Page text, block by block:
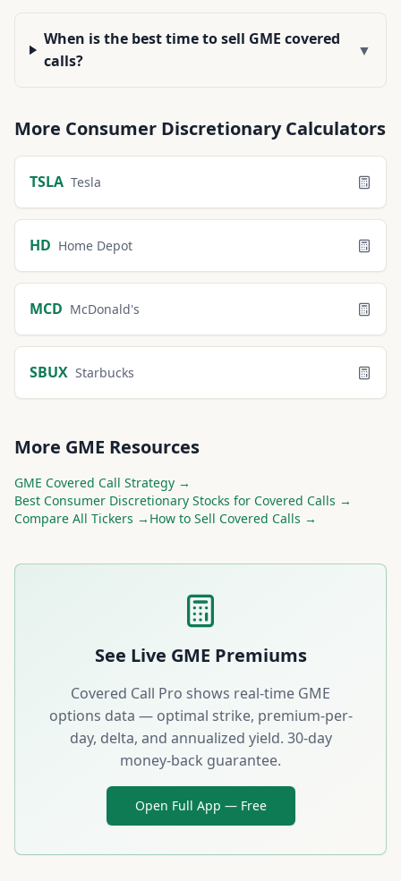
When is the best time to sell GME covered
calls?
▼
More Consumer DiscretionaryCalculators
TSLA Tesla
HD Home Depot
MCD McDonald's
SBUX Starbucks
More GME Resources
GME Covered Call Strategy →
Best Consumer Discretionary Stocks for Covered Calls →
Compare All Tickers → How to Sell Covered Calls →
See Live GME Premiums
Covered Call Pro shows real-time GME
options data — optimal strike, premium-per-
day, delta, and annualized yield. 30-day
money-back guarantee.
Open Full App — Free